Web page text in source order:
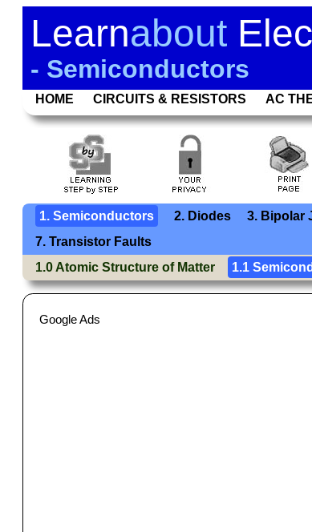
Learnabout
- Semiconductors
HOME CIRCUITS & RESISTORS AC
1. Semiconductors 2. Diodes 3. Bipolar
7. Transistor Faults
1.0 Atomic Structure of Matter
1.1
Google Ads